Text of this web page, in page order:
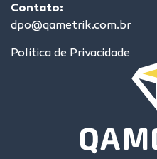
Contato:
dpo@qametrik.com.br
Política de Privacidade